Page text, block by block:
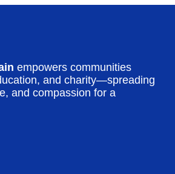
empowers communities
and charity—spreading
and compassion for a